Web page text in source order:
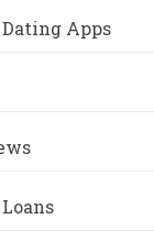
Apps